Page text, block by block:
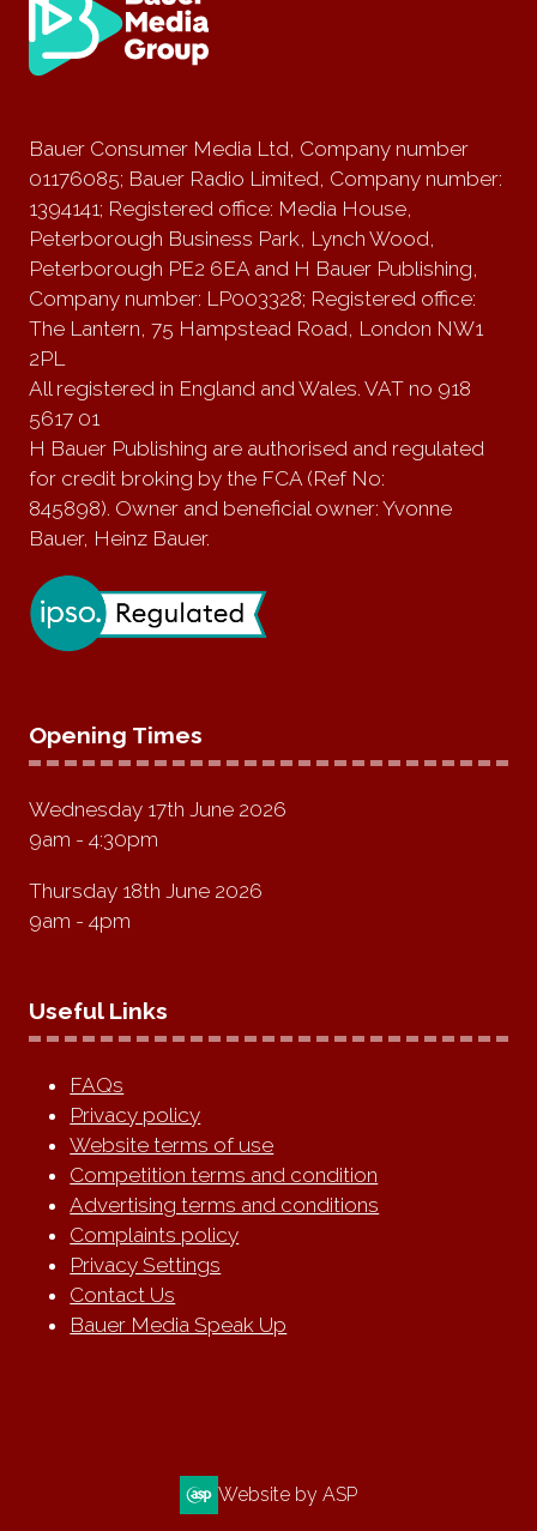
Bauer Consumer Media Ltd, Company number
01176085; Bauer Radio Limited, Company number:
1394141; Registered office: Media House,
Peterborough Business Park, Lynch Wood,
Peterborough PE2 6EA and H Bauer Publishing,
Company number: LP003328; Registered office:
The Lantern, 75 Hampstead Road, London NW1
2PL
All registered in England and Wales. VAT no 918
5617 01
H Bauer Publishing are authorised and regulated
for credit broking by the FCA (Ref No:
845898). Owner and beneficial owner: Yvonne
Bauer, Heinz Bauer.
Opening Times
Wednesday 17th June 2026
9am - 4:30pm
Thursday 18th June 2026
9am - 4pm
Useful Links
FAQs
Privacy policy
Website terms of use
Competition terms and condition
Advertising terms and conditions
Complaints policy
Privacy Settings
Contact Us
Bauer Media Speak Up
Website by ASP